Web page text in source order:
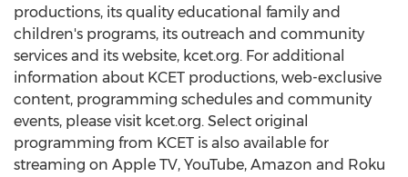
productions, its quality educational family and
children's programs, its outreach and community
services and its website, kcet.org. For additional
information about KCET productions, web-exclusive
content, programming schedules and community
events, please visit kcet.org. Select original
programming from KCET is also available for
streaming on Apple TV, YouTube, Amazon and Roku